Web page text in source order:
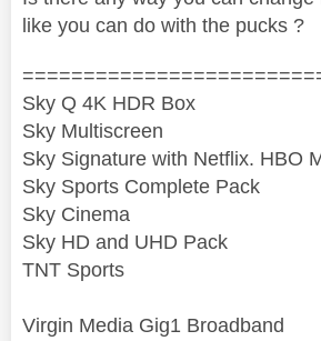
like you can do with the pucks ?
Sky Q 4K HDR Box
Sky Multiscreen
Sky Signature with Netflix. HBO
Sky Sports Complete Pack
Sky Cinema
Sky HD and UHD Pack
TNT Sports
Virgin Media Gig1 Broadband